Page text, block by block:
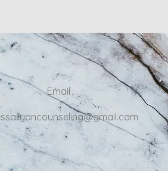
Email